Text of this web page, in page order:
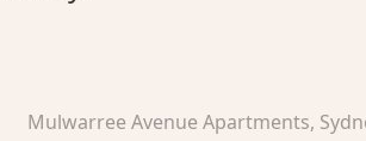
Mulwarree Avenue Apartments,